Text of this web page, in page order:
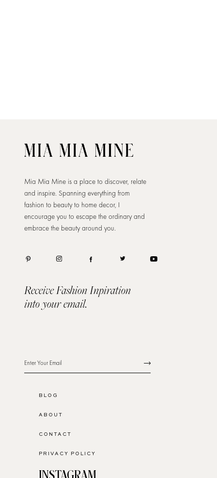
Mia Mia Mine is a place to discover, relate
and inspire. Spanning everything from
fashion to beauty to home decor, I
encourage you to escape the ordinary and
embrace the beauty around you.
Receive Fashion Inpiration
into your email.
BLOG
ABOUT
CONTACT
PRIVACY POLICY
INSTAGRAM